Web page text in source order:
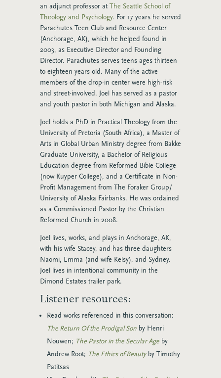
an adjunct professor at The Seattle School of
Theology and Psychology. For 17 years he served
Parachutes Teen Club and Resource Center
(Anchorage, AK), which he helped found in
2003, as Executive Director and Founding
Director. Parachutes serves teens ages thirteen
to eighteen years old. Many of the active
members of the drop-in center were high-risk
and street-involved. Joel has served as a pastor
and youth pastor in both Michigan and Alaska.
Joel holds a PhD in Practical Theology from the
University of Pretoria (South Africa), a Master of
Arts in Global Urban Ministry degree from Bakke
Graduate University, a Bachelor of Religious
Education degree from Reformed Bible College
(now Kuyper College), and a Certificate in Non-
Profit Management from The Foraker Group/
University of Alaska Fairbanks. He was ordained
as a Commissioned Pastor by the Christian
Reformed Church in 2008.
Joel lives, works, and plays in Anchorage, AK,
with his wife Stacey, and has three daughters
Naomi, Emma (and wife Kelsy), and Sydney.
Joel lives in intentional community in the
Dimond Estates trailer park.
Listener resources:
Read works referenced in this conversation:
The Return Of the Prodigal Son by Henri
Nouwen; The Pastor in the Secular Ageby
Andrew Root; The Ethics of Beautyby Timothy
Patitsas